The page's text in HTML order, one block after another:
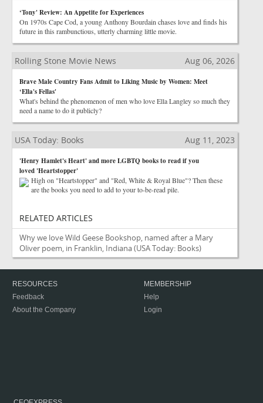
‘Tony' Review: An Appetite for Experiences
On 1970s Cape Cod, a young Anthony Bourdain chases love and finds his
future in this rambunctious, utterly charming little movie.
Rolling Stone Movie News Aug 06, 2026
Brave Male Country Fans Admit to Liking Music by Women: Meet
‘Ella's Fellas'
What's behind the phenomenon of men who love Ella Langley so much they
need a name to do it publicly?
USA Today: Books Aug 11, 2023
'Henry Hamlet's Heart' and more LGBTQ books to read if you
loved 'Heartstopper'
High on "Heartstopper" and "Red, White & Royal Blue"? Then these
are the books you need to add to your to-be-read pile.
RELATED ARTICLES
Why we love Wild Geese Bookshop, named after a Mary
Oliver poem, in Franklin, Indiana(USA Today: Books)
RESOURCES
Feedback
About the Company
MEMBERSHIP
Help
Login